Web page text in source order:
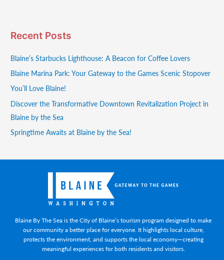
Recent Posts
Blaine’s Starbucks Lighthouse: A Beacon for Coffee Lovers
Blaine Marina Park: Your Gateway to the Games Scenic Stopover
You’ll Love Blaine!
Discover the Transformative Downtown Revitalization Project in
Blaine by the Sea
Springtime Awaits at Blaine by the Sea!
Blaine By The Sea is the City of Blaine’s tourism program designed to make
our community a better place for everyone. It highlights local culture,
protects the environment, and supports the local economy—creating
meaningful experiences for both residents and visitors.